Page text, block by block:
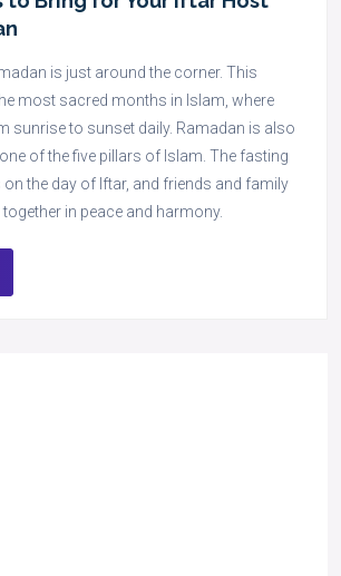
is just around the corner. This
most sacred months in Islam, where
sunrise to sunset daily. Ramadan is also
of the five pillars of Islam. The fasting
the day of Iftar, and friends and family
in peace and harmony.